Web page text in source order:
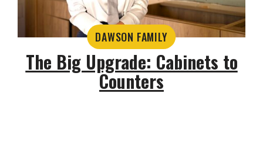
DAWSON FAMILY
The Big Upgrade: Cabinets to
Counters